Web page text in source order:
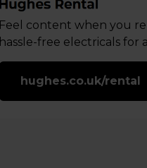
Feel content when you
hassle-free electricals for
hughes.co.uk/rental